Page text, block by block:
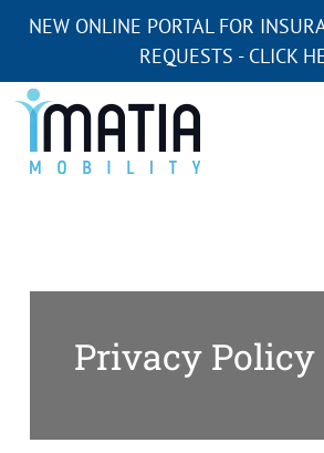
NEW ONLINE PORTAL FOR
REQUESTS - CLICK
Privacy Policy